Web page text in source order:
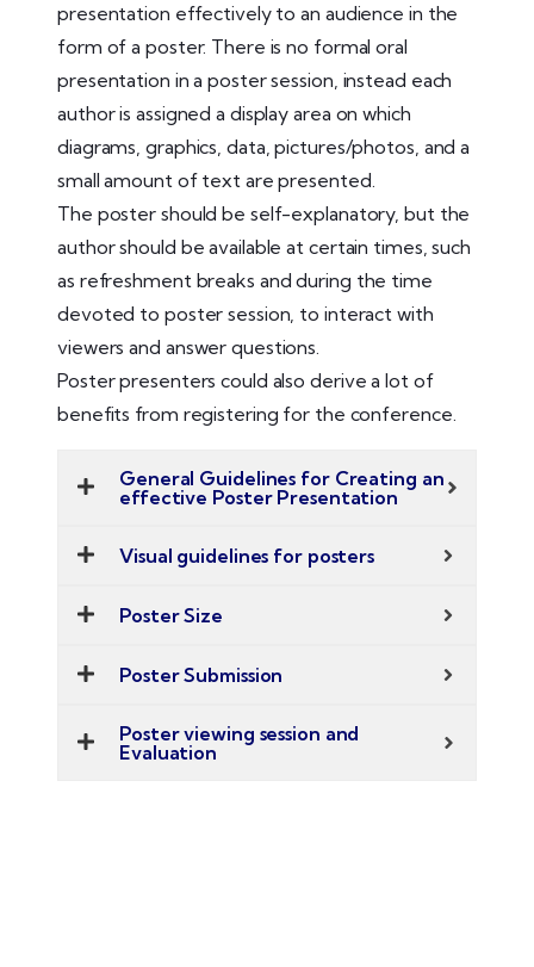
presentation effectively to an audience in the
form of a poster. There is no formal oral
presentation in a poster session, instead each
author is assigned a display area on which
diagrams, graphics, data, pictures/photos, and a
small amount of text are presented.
The poster should be self-explanatory, but the
author should be available at certain times, such
as refreshment breaks and during the time
devoted to poster session, to interact with
viewers and answer questions.
Poster presenters could also derive a lot of
benefits from registering for the conference.
General Guidelines for Creating an
effective Poster Presentation
Visual guidelines for posters
Poster Size
Poster Submission
Poster viewing session and
Evaluation